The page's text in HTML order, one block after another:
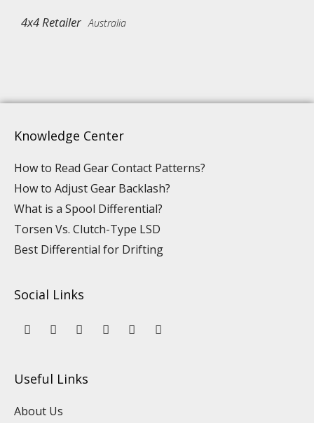
4x4 Retailer Australia
Knowledge Center
How to Read Gear Contact Patterns?
How to Adjust Gear Backlash?
What is a Spool Differential?
Torsen Vs. Clutch-Type LSD
Best Differential for Drifting
Social Links
Y
o
b
L
i
e
d
n
F
a
o
I
n
P
i
T
i
Useful Links
About Us